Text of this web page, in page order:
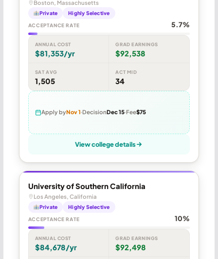
Boston, Massachusetts
Private Highly Selective
ACCEPTANCE RATE 5.7%
ANNUAL COST
$81,353/yr
GRAD EARNINGS
$92,538
SAT AVG
1,505
ACT MID
34
Apply byNov 1 DecisionDec 15 Fee$75
View college details
University of Southern California
Los Angeles, California
Private Highly Selective
ACCEPTANCE RATE 10%
ANNUAL COST
$84,678/yr
GRAD EARNINGS
$92,498